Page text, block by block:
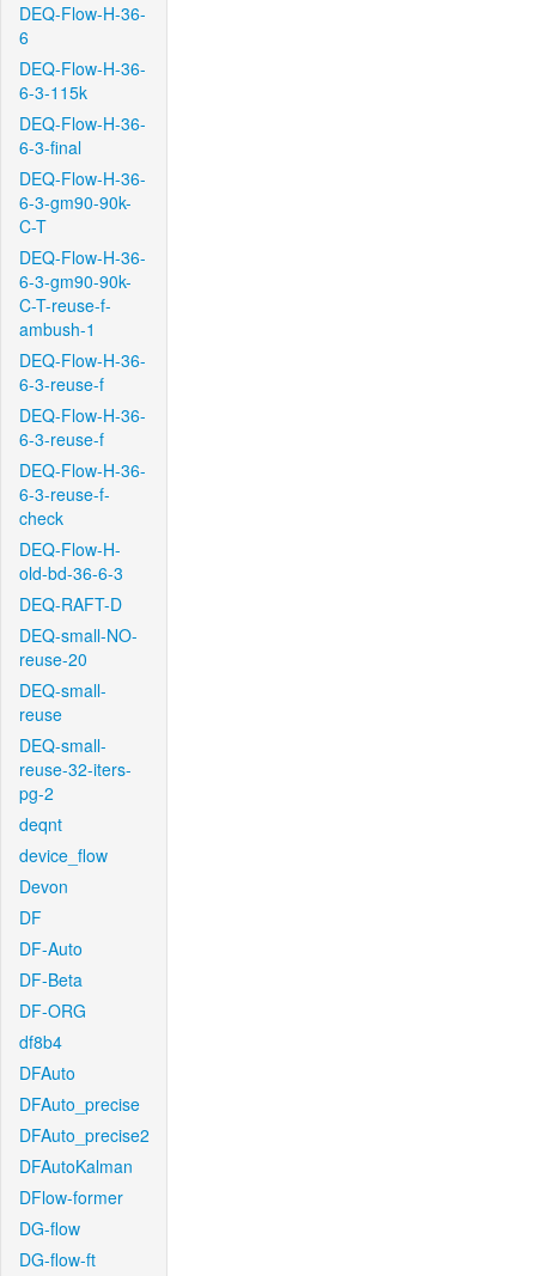
DEQ-Flow-H-36-
6
DEQ-Flow-H-36-
6-3-115k
DEQ-Flow-H-36-
6-3-final
DEQ-Flow-H-36-
6-3-gm90-90k-
C-T
DEQ-Flow-H-36-
6-3-gm90-90k-
C-T-reuse-f-
ambush-1
DEQ-Flow-H-36-
6-3-reuse-f
DEQ-Flow-H-36-
6-3-reuse-f
DEQ-Flow-H-36-
6-3-reuse-f-
check
DEQ-Flow-H-
old-bd-36-6-3
DEQ-RAFT-D
DEQ-small-NO-
reuse-20
DEQ-small-
reuse
DEQ-small-
reuse-32-iters-
pg-2
deqnt
device_flow
Devon
DF
DF-Auto
DF-Beta
DF-ORG
df8b4
DFAuto
DFAuto_precise
DFAuto_precise2
DFAutoKalman
DFlow-former
DG-flow
DG-flow-ft